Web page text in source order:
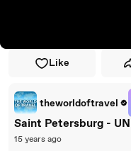
Like
theworldoftravel
Saint Petersburg -
15 years ago